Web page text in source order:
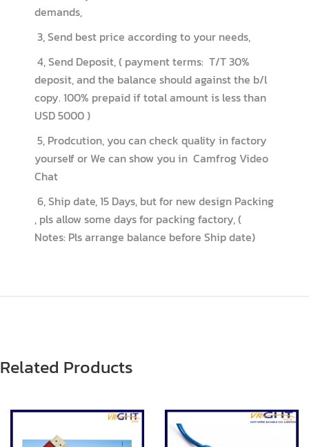
demands,
3, Send best price according to your needs,
4, Send Deposit, ( payment terms: T/T 30%
deposit, and the balance should against the b/l
copy. 100% prepaid if total amount is less than
USD 5000 )
5, Prodcution, you can check quality in factory
yourself or We can show you in Camfrog Video
Chat
6, Ship date, 15 Days, but for new design Packing
, pls allow some days for packing factory, (
Notes: Pls arrange balance before Ship date)
Related Products